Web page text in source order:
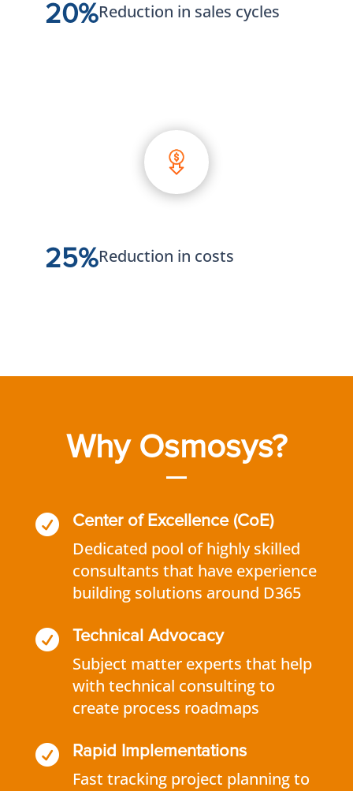
20%Reduction in sales cycles
25%Reduction in costs
Why Osmosys?
 Center of Excellence (CoE)
Dedicated pool of highly skilled
consultants that have experience
building solutions around D365
 Technical Advocacy
Subject matter experts that help
with technical consulting to
create process roadmaps
 Rapid Implementations
Fast tracking project planning to